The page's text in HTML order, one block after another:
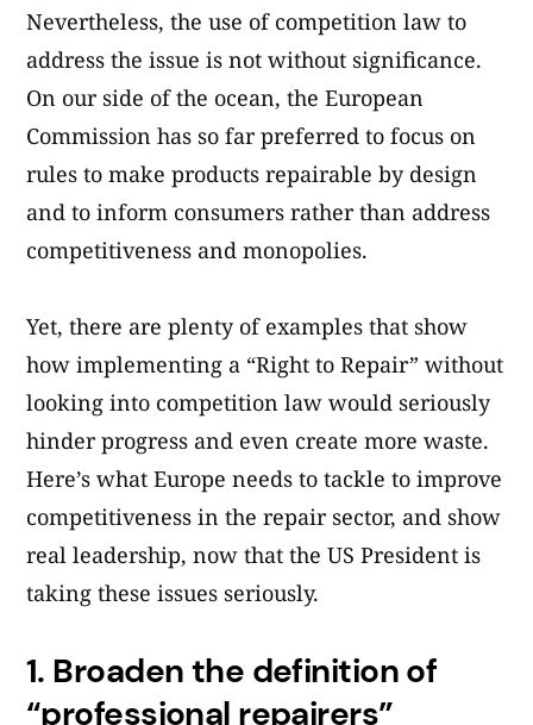
Nevertheless, the use of competition law to
address the issue is not without significance.
On our side of the ocean, the European
Commission has so far preferred to focus on
rules to make products repairable by design
and to inform consumers rather than address
competitiveness and monopolies.
Yet, there are plenty of examples that show
how implementing a “Right to Repair” without
looking into competition law would seriously
hinder progress and even create more waste.
Here’s what Europe needs to tackle to improve
competitiveness in the repair sector, and show
real leadership, now that the US President is
taking these issues seriously.
1. Broaden the definition of
“professional repairers”